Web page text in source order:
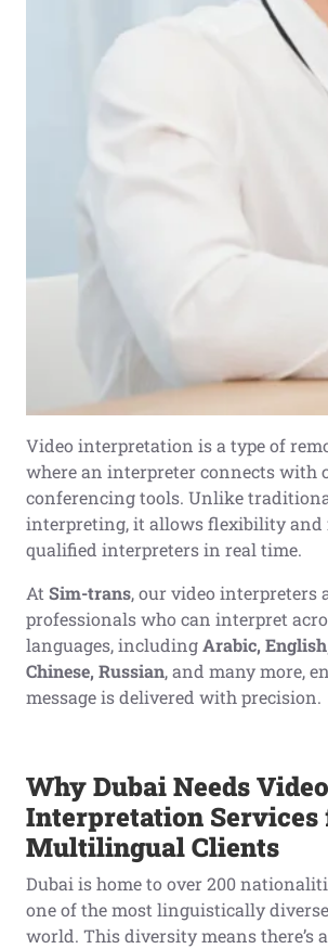
Video interpretation is a type of
where an interpreter connects with
conferencing tools. Unlike
interpreting, it allows flexibility and
qualified interpreters in real time.
At Sim-trans, our video interpreters
professionals who can interpret
languages, includingArabic,
Chinese, Russian, and many more,
message is delivered with precision.
Why Dubai Needs Video
Interpretation Services
Multilingual Clients
Dubai is home to over 200
one of the most linguistically
world. This diversity means there’s